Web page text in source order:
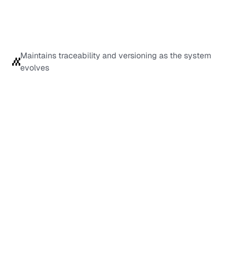
Maintains traceability and versioning as the system
evolves